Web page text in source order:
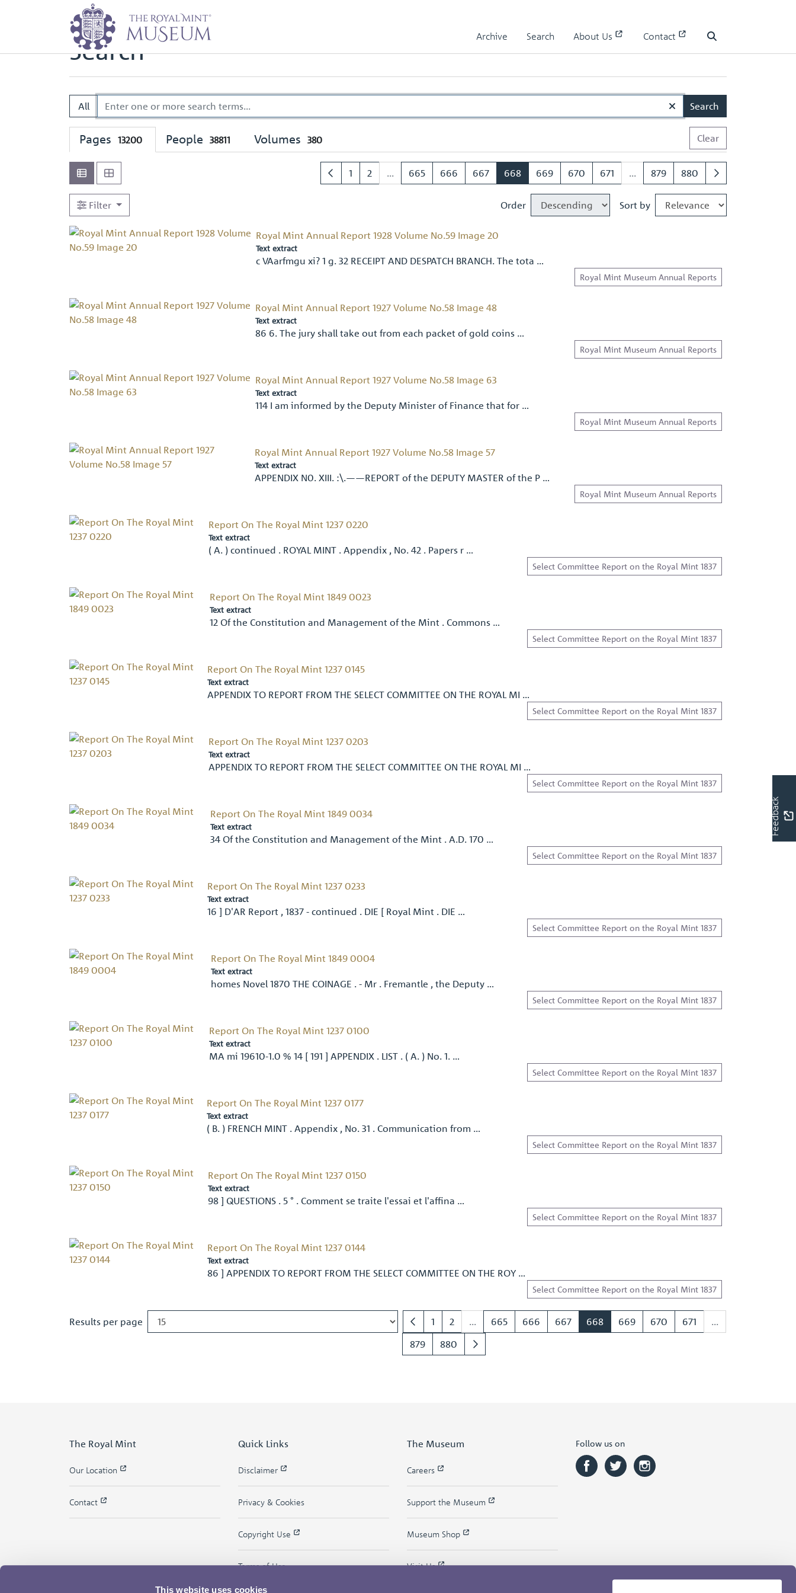
This website uses cookies
Archive Search About Us
Contact
Home Search
Search
All Search
Pages 13200 People 38811 Volumes 380 Clear
1 2 ... 665 666 667 668 669 670 671 ... 879 880
Filter Order Sort by
Royal Mint Annual Report 1928 Volume No.59 Image 20
Text extract
c VAarfmgu xi? 1 g. 32 RECEIPT AND DESPATCH BRANCH. The tota …
Royal Mint Museum Annual Reports
Royal Mint Annual Report 1927 Volume No.58 Image 48
Text extract
86 6. The jury shall take out from each packet of gold coins …
Royal Mint Museum Annual Reports
Royal Mint Annual Report 1927 Volume No.58 Image 63
Text extract
114 I am informed by the Deputy Minister of Finance that for …
Royal Mint Museum Annual Reports
Royal Mint Annual Report 1927 Volume No.58 Image 57
Text extract
APPENDIX N0. XIII. :\.——REPORT of the DEPUTY MASTER of the P …
Royal Mint Museum Annual Reports
Report On The Royal Mint 1237 0220
Text extract
( A. ) continued . ROYAL MINT . Appendix , No. 42 . Papers r …
Select Committee Report on the Royal Mint 1837
Report On The Royal Mint 1849 0023
Text extract
12 Of the Constitution and Management of the Mint . Commons …
Select Committee Report on the Royal Mint 1837
Report On The Royal Mint 1237 0145
Text extract
APPENDIX TO REPORT FROM THE SELECT COMMITTEE ON THE ROYAL MI …
Select Committee Report on the Royal Mint 1837
Report On The Royal Mint 1237 0203
Text extract
APPENDIX TO REPORT FROM THE SELECT COMMITTEE ON THE ROYAL MI …
Select Committee Report on the Royal Mint 1837
Report On The Royal Mint 1849 0034
Text extract
34 Of the Constitution and Management of the Mint . A.D. 170 …
Select Committee Report on the Royal Mint 1837
Report On The Royal Mint 1237 0233
Text extract
16 ] D'AR Report , 1837 - continued . DIE [ Royal Mint . DIE …
Select Committee Report on the Royal Mint 1837
Report On The Royal Mint 1849 0004
Text extract
homes Novel 1870 THE COINAGE . - Mr . Fremantle , the Deputy …
Select Committee Report on the Royal Mint 1837
Report On The Royal Mint 1237 0100
Text extract
MA mi 19610-1.0 % 14 [ 191 ] APPENDIX . LIST . ( A. ) No. 1. …
Select Committee Report on the Royal Mint 1837
Report On The Royal Mint 1237 0177
Text extract
( B. ) FRENCH MINT . Appendix , No. 31 . Communication from …
Select Committee Report on the Royal Mint 1837
Report On The Royal Mint 1237 0150
Text extract
98 ] QUESTIONS . 5 ° . Comment se traite l'essai et l'affina …
Select Committee Report on the Royal Mint 1837
Report On The Royal Mint 1237 0144
Text extract
86 ] APPENDIX TO REPORT FROM THE SELECT COMMITTEE ON THE ROY …
Select Committee Report on the Royal Mint 1837
Results per page 1 2 ... 665 666 667 668 669 670 671
...
879
880
Feedback
The Royal Mint
Our Location
Contact
Quick Links
Disclaimer
Privacy & Cookies
Copyright Use
Terms of Use
The Museum
Careers
Support the Museum
Museum Shop
Visit Us
Follow us on